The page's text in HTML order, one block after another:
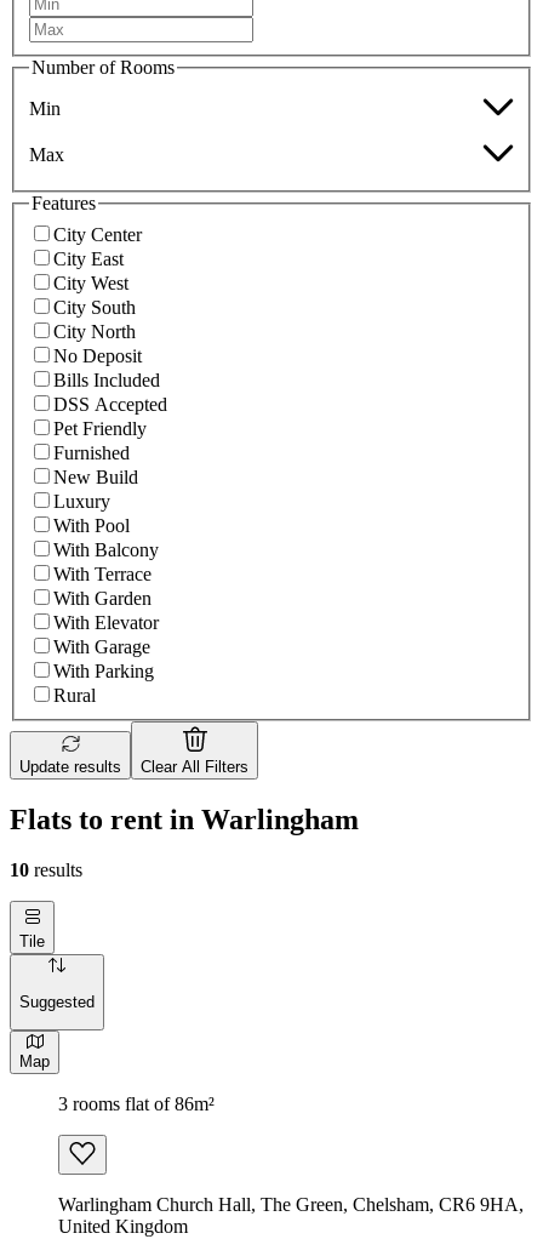
Number of Rooms
Min
Max
Features
City Center
City East
City West
City South
City North
No Deposit
Bills Included
DSS Accepted
Pet Friendly
Furnished
New Build
Luxury
With Pool
With Balcony
With Terrace
With Garden
With Elevator
With Garage
With Parking
Rural
Update results Clear All Filters
Flats to rent in Warlingham
10 results
Tile
Suggested
Map
3 rooms flat of 86m²
Warlingham Church Hall, The Green, Chelsham, CR6 9HA,
United Kingdom